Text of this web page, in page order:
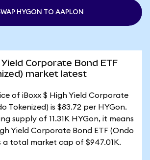
HYGON TO AAPLON
Yield Corporate Bond ETF
market latest
of iBoxx $ High Yield Corporate
Tokenized) is $83.72 per HYGon.
supply of 11.31K HYGon, it means
Yield Corporate Bond ETF (Ondo
a total market cap of $947.01K.